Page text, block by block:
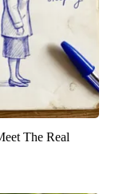
The Real